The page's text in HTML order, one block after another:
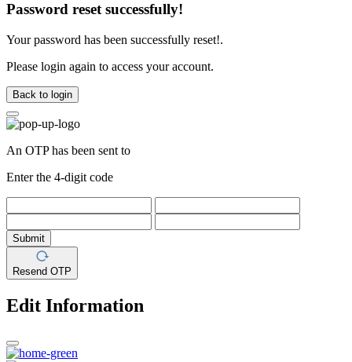
Password reset successfully!
Your password has been successfully reset!.
Please login again to access your account.
Back to login
An OTP has been sent to
Enter the 4-digit code
Submit
Resend OTP
Edit Information